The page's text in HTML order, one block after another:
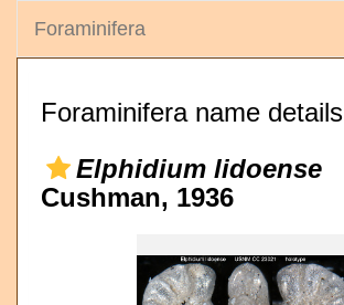
Foraminifera
Foraminifera name details
Elphidium lidoense
Cushman, 1936